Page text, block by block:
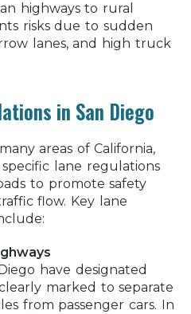
highways to rural
risks due to sudden
lanes, and high truck
in San Diego
areas of California,
lane regulations
to promote safety
flow. Key lane
have designated
marked to separate
from passenger cars. In